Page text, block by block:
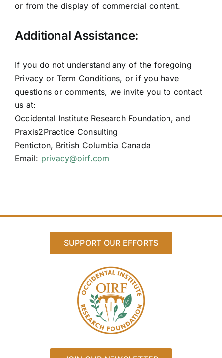
or from the display of commercial content.
Additional Assistance:
If you do not understand any of the foregoing
Privacy or Term Conditions, or if you have
questions or comments, we invite you to contact
us at:
Occidental Institute Research Foundation, and
Praxis2Practice Consulting
Penticton, British Columbia Canada
Email: privacy@oirf.com
SUPPORT OUR EFFORTS